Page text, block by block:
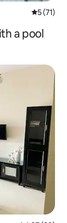
5 out of 5
5 (71)
a pool